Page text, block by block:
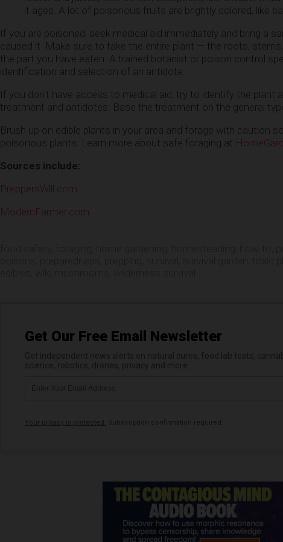
it ages. A lot of poisonous fruits are brightly colored, like
If you are poisoned, seek medical aid immediately and bring a
caused it. Make sure to take the entire plant — the roots,
the part you have eaten. A trained botanist or poison control
identification and selection of an antidote.
If you don’t have access to medical aid, try to identify the plant
treatment and antidotes. Base the treatment on the general
Brush up on edible plants in your area and forage with caution
poisonous plants. Learn more about safe foraging at
Sources include:
PreppersWill.com
ModernFarmer.com
Get Our Free Email Newsletter